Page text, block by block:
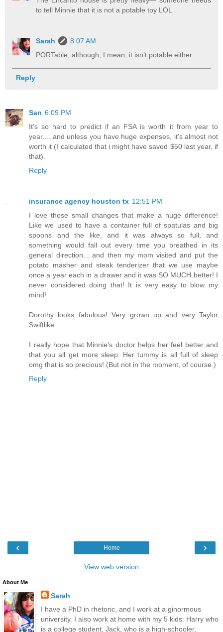
to tell Minnie that it is not a potable toy LOL
Sarah
8:07 AM
PORTable, although, I mean, it isn’t potable either
Reply
San 6:09 PM
It's so hard to predict if an FSA is worth it from year to
year.... and unless you have huge expenses, it's almost not
worth it (I calculated that i might have saved $50 last year, if
that).
Reply
insurance agency houston tx 12:51 PM
I love those small changes that make a huge difference!
Like we used to have a container full of spatulas and big
spoons and the like, and it was always so full, and
something would fall out every time you breathed in its
general direction... and then my mom visited and put the
potato masher and steak tenderizer that we use maybe
once a year each in a drawer and it was SO MUCH better! I
never considered doing that! It is very easy to blow my
mind!
Dorothy looks fabulous! Very grown up and very Taylor
Swiftlike.
I really hope that Minnie's doctor helps her feel better and
that you all get more sleep. Her tummy is all full of sleep
omg that is so precious! (But not in the moment, of course.)
Reply
‹ ›
Home
View web version
About Me
Sarah
I have a PhD in rhetoric, and I work at a ginormous
university. I also work at home with my 5 kids: Harry who
is a college student, Jack, who is a high-schooler,